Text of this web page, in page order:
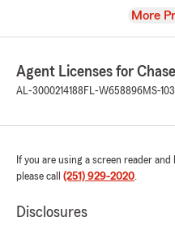
View
More
Agent Licenses for
AL-3000214188 FL-W658896MS-
If you are using a screen reader
please call (251) 929-2020.
Disclosures